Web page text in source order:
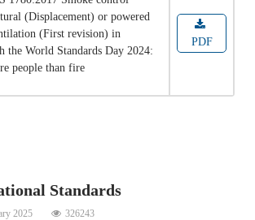
(Displacement) or powered
(First revision) in
the World Standards Day 2024:
people than fire
PDF
Standards
2025 326243